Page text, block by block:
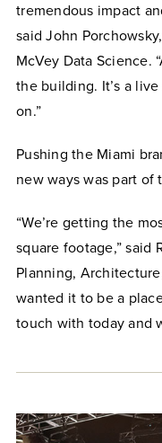
tremendous impact
said John
McVey Data Science.
the building. It’s a
on.”
Pushing the Miami
new ways was part of
“We’re getting the
square footage,” said
Planning,
wanted it to be a
touch with today and